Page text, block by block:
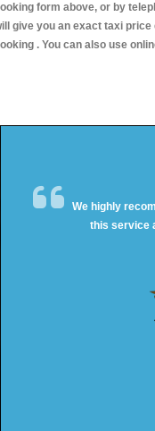
form above, or by
give you an exact taxi
. You can also use
We highly
this service